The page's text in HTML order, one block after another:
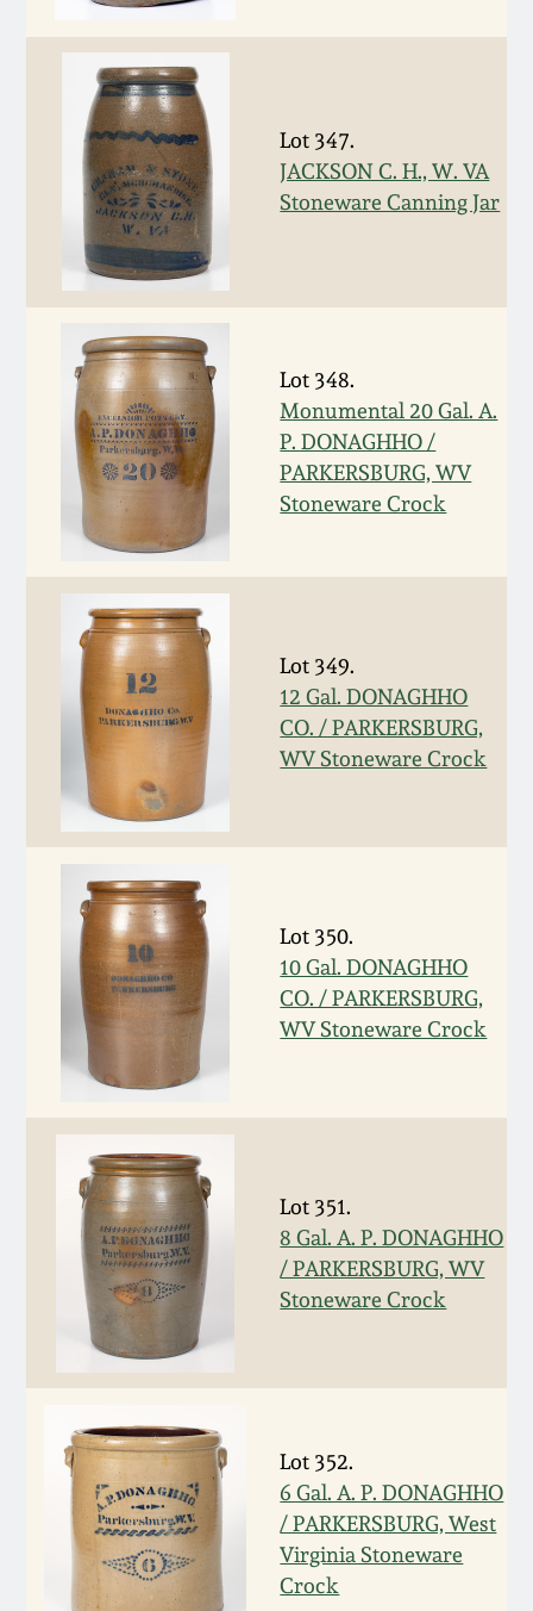
Lot 347.
JACKSON C. H., W. VA
Stoneware Canning Jar
Lot 348.
Monumental 20 Gal. A.
P. DONAGHHO /
PARKERSBURG, WV
Stoneware Crock
Lot 349.
12 Gal. DONAGHHO
CO. / PARKERSBURG,
WV Stoneware Crock
Lot 350.
10 Gal. DONAGHHO
CO. / PARKERSBURG,
WV Stoneware Crock
Lot 351.
8 Gal. A. P. DONAGHHO
/ PARKERSBURG, WV
Stoneware Crock
Lot 352.
6 Gal. A. P. DONAGHHO
/ PARKERSBURG, West
Virginia Stoneware
Crock
Featured Photos
Now Accepting
Consignments
Post-Sale Price Lists
Wahler Collection
Fall 2024
Summer 2024
Spring 2024
Fall 2023
Summer 2023
Spring 2023
Fall 2022
Summer 2022
Spring 2022
Fall 2021
Spring 2021
Fall 2020
Summer 2020
Spring 2020
Oct. 26, 2019
July 20, 2019
March 23, 2019
Nov 3, 2018
July 21, 2018
March 24, 2018
David Drake Pottery
Edgefield, SC
Stoneware
Baltimore Stoneware
Virginia Stoneware
North Carolina Pottery
Tennessee Pottery
Southern Redware
Ohio / Midwest
Stoneware
Anna Pottery
New Jersey Stoneware
Stoneware
Central PA Stoneware
Pennsylvania Redware
Western PA Stoneware
West Virginia
Stoneware
Kentucky Stoneware
Massachusetts
Stoneware
Vermont Stoneware
Connecticut Pottery
New England Redware
Blog